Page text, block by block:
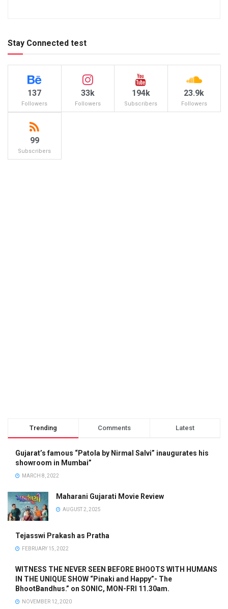
Stay Connected test
137
Followers
33k
Followers
194k
Subscribers
23.9k
Followers
99
Subscribers
Trending Comments Latest
Gujarat’s famous “Patola by Nirmal Salvi” inaugurates his
showroom in Mumbai”
MARCH 8, 2022
Maharani Gujarati Movie Review
AUGUST 2, 2025
Tejasswi Prakash as Pratha
FEBRUARY 15, 2022
WITNESS THE NEVER SEEN BEFORE BHOOTS WITH HUMANS
IN THE UNIQUE SHOW “Pinaki and Happy”- The
BhootBandhus.” on SONIC, MON-FRI 11.30am.
NOVEMBER 12, 2020